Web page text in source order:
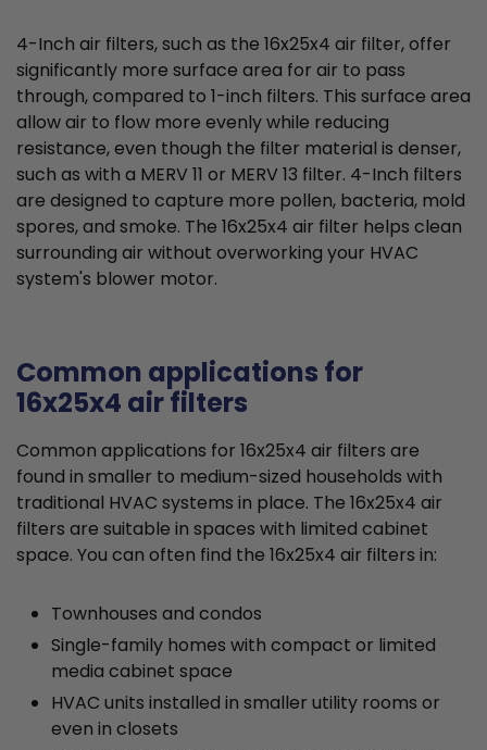
4-Inch air filters, such as the 16x25x4 air filter, offer
significantly more surface area for air to pass
through, compared to 1-inch filters. This surface area
allow air to flow more evenly while reducing
resistance, even though the filter material is denser,
such as with a MERV 11 or MERV 13 filter. 4-Inch filters
are designed to capture more pollen, bacteria, mold
spores, and smoke. The 16x25x4 air filter helps clean
surrounding air without overworking your HVAC
system's blower motor.
Common applications for
16x25x4 air filters
Common applications for 16x25x4 air filters are
found in smaller to medium-sized households with
traditional HVAC systems in place. The 16x25x4 air
filters are suitable in spaces with limited cabinet
space. You can often find the 16x25x4 air filters in:
Townhouses and condos
Single-family homes with compact or limited
media cabinet space
HVAC units installed in smaller utility rooms or
even in closets